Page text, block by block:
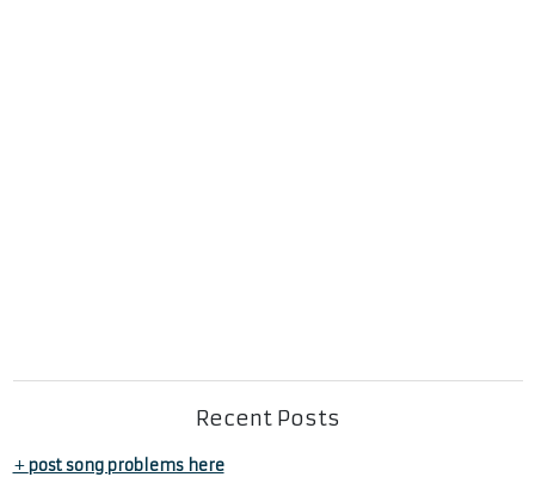
Recent Posts
+post song problems here